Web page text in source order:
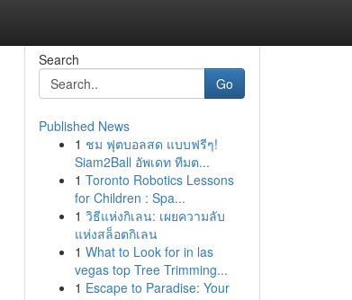
Search
Go
Published News
1 ชม ฟุตบอลสด แบบฟรีๆ!
Siam2Ball อัพเดท ทีมต...
1 Toronto Robotics Lessons
for Children : Spa...
1 วิธีแห่งกิเลน: เผยความลับ
แห่งสล็อตกิเลน
1 What to Look for in las
vegas top Tree Trimming...
1 Escape to Paradise: Your